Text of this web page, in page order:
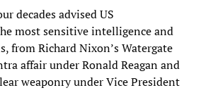
decades advised US
most sensitive intelligence and
from Richard Nixon’s Watergate
affair under Ronald Reagan and
weaponry under Vice President